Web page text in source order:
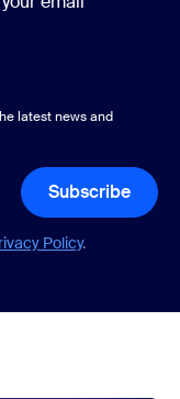
latest news and
Subscribe
Policy.